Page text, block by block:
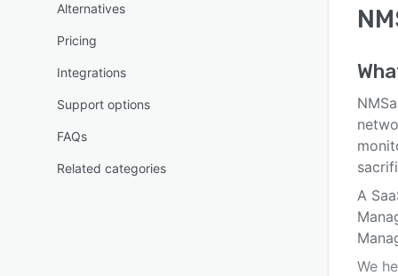
Alternatives
Pricing
Integrations
Support options
FAQs
Related categories
A
We